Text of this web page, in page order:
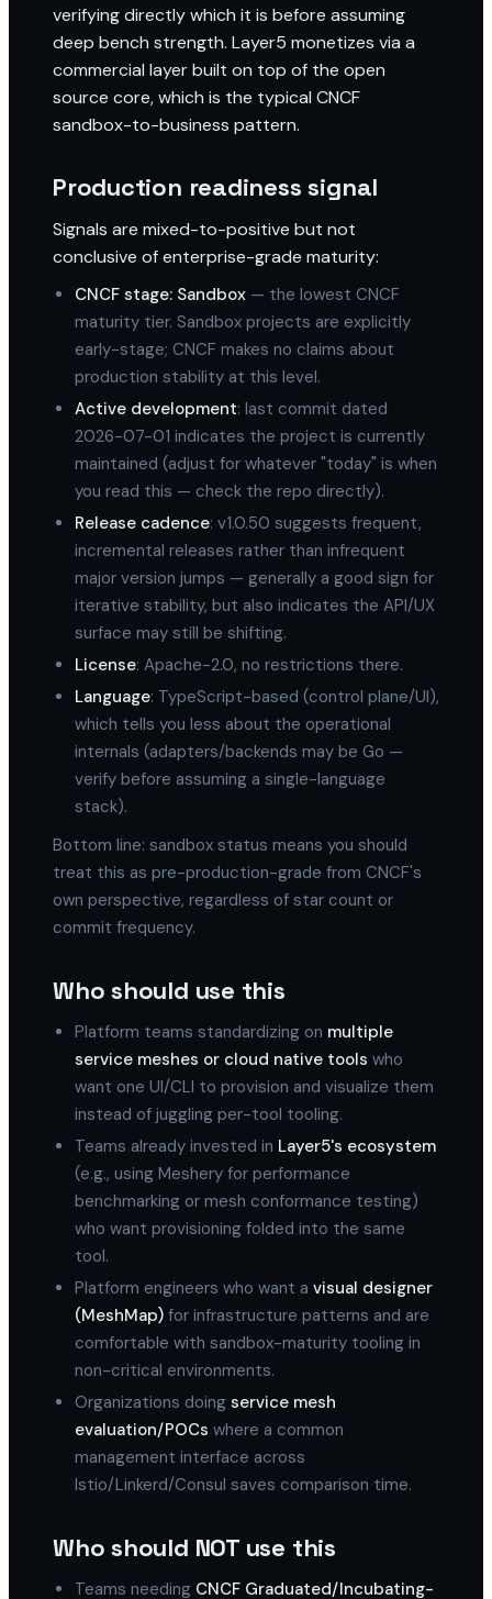
verifying directly which it is before assuming
deep bench strength. Layer5 monetizes via a
commercial layer built on top of the open
source core, which is the typical CNCF
sandbox-to-business pattern.
Production readiness signal
Signals are mixed-to-positive but not
conclusive of enterprise-grade maturity:
CNCF stage: Sandbox — the lowest CNCF
maturity tier. Sandbox projects are explicitly
early-stage; CNCF makes no claims about
production stability at this level.
Active development: last commit dated
2026-07-01 indicates the project is currently
maintained (adjust for whatever "today" is when
you read this — check the repo directly).
Release cadence: v1.0.50 suggests frequent,
incremental releases rather than infrequent
major version jumps — generally a good sign for
iterative stability, but also indicates the API/UX
surface may still be shifting.
License: Apache-2.0, no restrictions there.
Language: TypeScript-based (control plane/UI),
which tells you less about the operational
internals (adapters/backends may be Go —
verify before assuming a single-language
stack).
Bottom line: sandbox status means you should
treat this as pre-production-grade from CNCF's
own perspective, regardless of star count or
commit frequency.
Who should use this
Platform teams standardizing on multiple
service meshes or cloud native tools who
want one UI/CLI to provision and visualize them
instead of juggling per-tool tooling.
Teams already invested in Layer5's ecosystem
(e.g., using Meshery for performance
benchmarking or mesh conformance testing)
who want provisioning folded into the same
tool.
Platform engineers who want a visual designer
(MeshMap) for infrastructure patterns and are
comfortable with sandbox-maturity tooling in
non-critical environments.
Organizations doing service mesh
evaluation/POCs where a common
management interface across
Istio/Linkerd/Consul saves comparison time.
Who should NOT use this
Teams needing CNCF Graduated/Incubating-